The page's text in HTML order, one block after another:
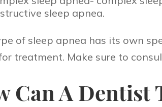
sleep apnea.
of sleep apnea has its own
treatment. Make sure to
Can A Dentist